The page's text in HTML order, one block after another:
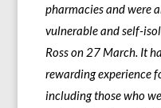
pharmacies and were
vulnerable and self-
Ross on 27 March. It
rewarding experience
including those who